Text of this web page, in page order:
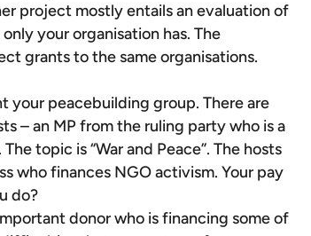
project mostly entails an evaluation of
your organisation has. The
grants to the same organisations.
your peacebuilding group. There are
– an MP from the ruling party who is a
topic is “War and Peace”. The hosts
who finances NGO activism. Your pay
do?
donor who is financing some of